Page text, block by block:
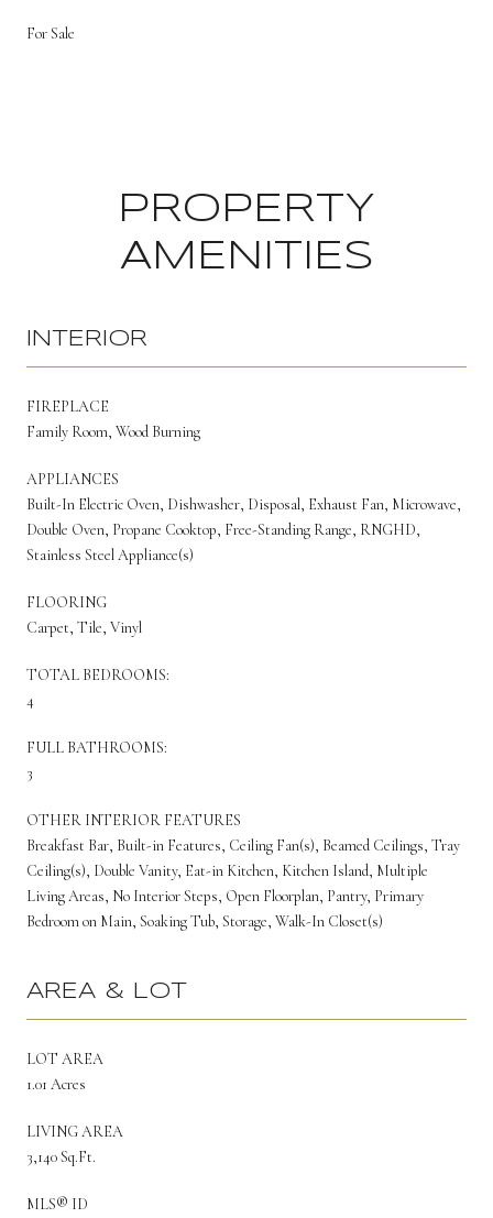
For Sale
PROPERTY
AMENITIES
INTERIOR
FIREPLACE
Family Room, Wood Burning
APPLIANCES
Built-In Electric Oven, Dishwasher, Disposal, Exhaust Fan, Microwave,
Double Oven, Propane Cooktop, Free-Standing Range, RNGHD,
Stainless Steel Appliance(s)
FLOORING
Carpet, Tile, Vinyl
TOTAL BEDROOMS:
4
FULL BATHROOMS:
3
OTHER INTERIOR FEATURES
Breakfast Bar, Built-in Features, Ceiling Fan(s), Beamed Ceilings, Tray
Ceiling(s), Double Vanity, Eat-in Kitchen, Kitchen Island, Multiple
Living Areas, No Interior Steps, Open Floorplan, Pantry, Primary
Bedroom on Main, Soaking Tub, Storage, Walk-In Closet(s)
AREA & LOT
LOT AREA
1.01 Acres
LIVING AREA
3,140 Sq.Ft.
MLS® ID